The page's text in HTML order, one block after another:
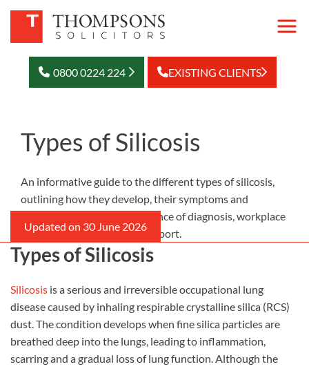
0800 0224 224 EXISTING CLIENTS
Types of Silicosis
An informative guide to the different types of silicosis,
outlining how they develop, their symptoms and
progression, and the importance of diagnosis, workplace
safety and compensation support.
Types of Silicosis
Silicosis is a serious and irreversible occupational lung
disease caused by inhaling respirable crystalline silica (RCS)
dust. The condition develops when fine silica particles are
breathed deep into the lungs, leading to inflammation,
scarring and a gradual loss of lung function. Although the